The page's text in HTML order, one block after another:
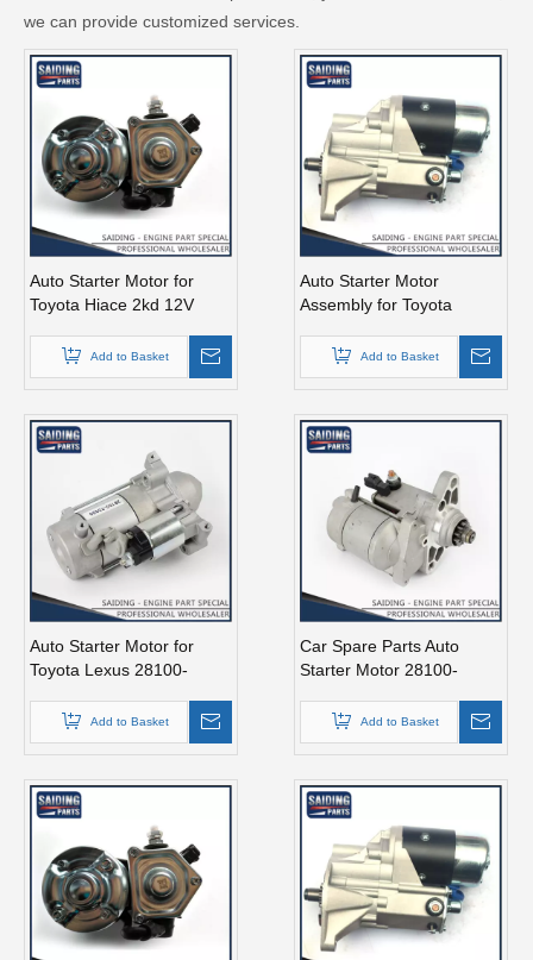
we can provide customized services.
Auto Starter Motor for
Toyota Hiace 2kd 12V
Add to Basket
Auto Starter Motor
Assembly for Toyota
56311
Add to Basket
Auto Starter Motor for
Toyota Lexus 28100-
Add to Basket
Car Spare Parts Auto
Starter Motor 28100-
Cruiser Fzj100 1fz-Fe
Engine Parts
Add to Basket